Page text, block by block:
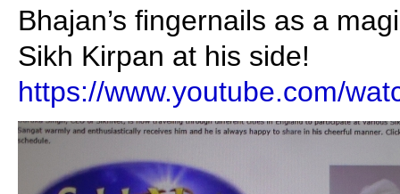
Bhajan’s fingernails as a
Sikh Kirpan at his side!
https://www.youtube.com/